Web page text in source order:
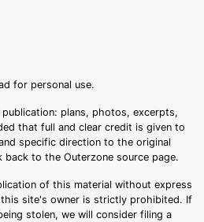
for personal use.
plans, photos, excerpts,
that full and clear credit is given to
specific direction to the original
to the Outerzone source page.
of this material without express
site's owner is strictly prohibited. If
stolen, we will consider filing a